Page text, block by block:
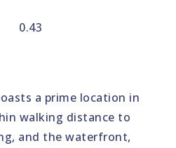
0.43
a prime location in
walking distance to
and the waterfront,